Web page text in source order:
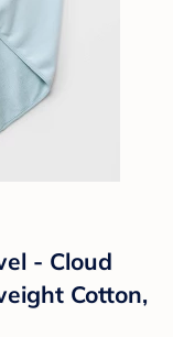
- Cloud
Cotton,